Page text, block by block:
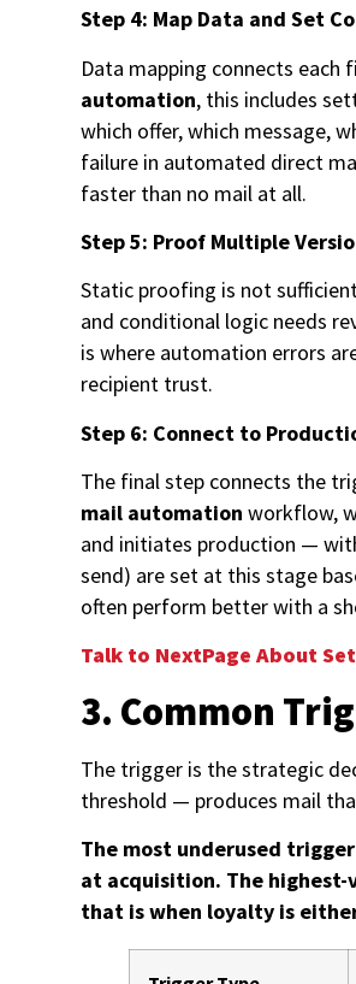
Step 4: Map Data and Set
Data mapping connects
automation, this includes
which offer, which message,
failure in automated direct
faster than no mail at all.
Step 5: Proof Multiple
Static proofing is not
and conditional logic needs
is where automation errors
recipient trust.
Step 6: Connect to
The final step connects the
mail automation workflow,
and initiates production —
send) are set at this stage
often perform better with a
Talk to NextPage About
3. Common
The trigger is the strategic
threshold — produces mail
The most underused
at acquisition. The
that is when loyalty is